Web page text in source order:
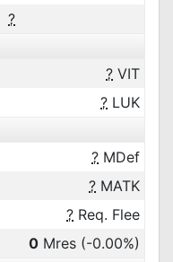
?
? VIT
? LUK
? MDef
? MATK
? Req. Flee
0 Mres (-0.00%)